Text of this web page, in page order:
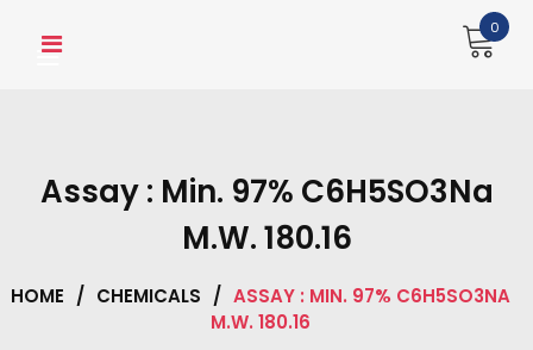
0
Assay : Min. 97% C6H5SO3Na
M.W. 180.16
HOME / CHEMICALS / ASSAY : MIN. 97% C6H5SO3NA
M.W. 180.16